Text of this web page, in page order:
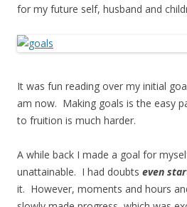
for my future self, husband and
It was fun reading over my initial
am now. Making goals is the easy
to fruition is much harder.
A while back I made a goal for
unattainable. I had doubts even
it. However, moments and hours